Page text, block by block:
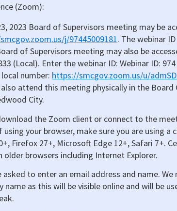
(Zoom):
2023 Board of Supervisors meeting may be
j/97445009181. The webinar
of Supervisors meeting may also be
(Local). Enter the webinar ID: Webinar ID:
number: https://smcgov.zoom.us/u/
also attend this meeting physically in the Board
City.
the Zoom client or connect to the
using your browser, make sure you are using
Firefox 27+, Microsoft Edge 12+, Safari 7+.
older browsers including Internet Explorer.
asked to enter an email address and name.
name as this will be visible online and will be